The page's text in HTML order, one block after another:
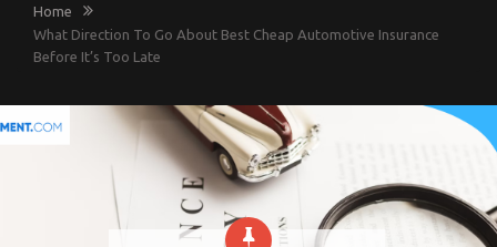
Home
What Direction To Go About Best Cheap Automotive Insurance
Before It’s Too Late